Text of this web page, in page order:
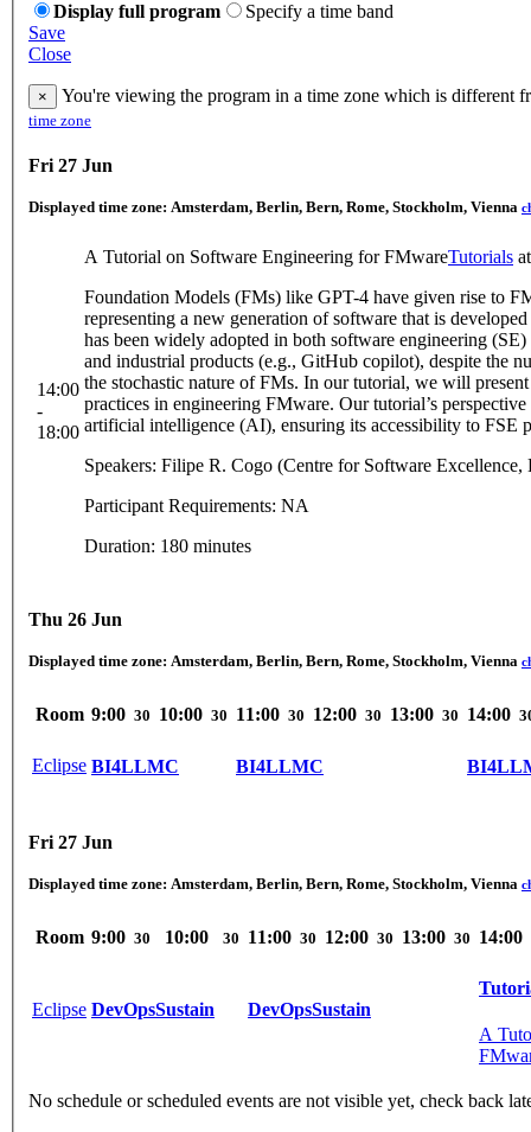
Display full program
Specify a time band
Save
Close
× You're viewing the program in a time zone which is different
time zone
Fri 27 Jun
Displayed time zone: Amsterdam, Berlin, Bern, Rome, Stockholm, Vienna
14:00
-
18:00
A Tutorial on Software Engineering for FMwareTutorials
Foundation Models (FMs) like GPT-4 have given rise to
representing a new generation of software that is
has been widely adopted in both software engineering (SE)
and industrial products (e.g., GitHub copilot), despite the
the stochastic nature of FMs. In our tutorial, we will
practices in engineering FMware. Our tutorial’s
artificial intelligence (AI), ensuring its accessibility to FSE
Speakers: Filipe R. Cogo (Centre for Software
Participant Requirements: NA
Duration: 180 minutes
Thu 26 Jun
Displayed time zone: Amsterdam, Berlin, Bern, Rome, Stockholm, Vienna
Room 9:00 30 10:00 30 11:00 30 12:00 30 13:00 30 14:00
Eclipse BI4LLMC BI4LLMC
Fri 27 Jun
Displayed time zone: Amsterdam, Berlin, Bern, Rome, Stockholm, Vienna
Room 9:00 30 10:00 30 11:00 30 12:00 30 13:00 30 14:00
Eclipse DevOpsSustain DevOpsSustain
A
No schedule or scheduled events are not visible yet, check back